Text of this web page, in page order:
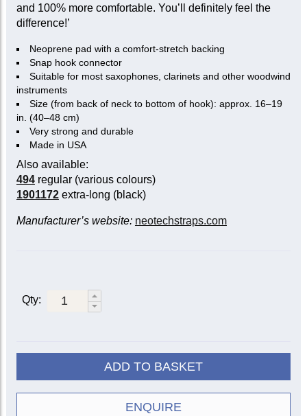
and 100% more comfortable. You’ll definitely feel the
difference!’
Neoprene pad with a comfort-stretch backing
Snap hook connector
Suitable for most saxophones, clarinets and other woodwind
instruments
Size (from back of neck to bottom of hook): approx. 16–19
in. (40–48 cm)
Very strong and durable
Made in USA
Also available:
494regular (various colours)
1901172extra-long (black)
Manufacturer’s website: neotechstraps.com
Qty:
ADD TO BASKET
ENQUIRE